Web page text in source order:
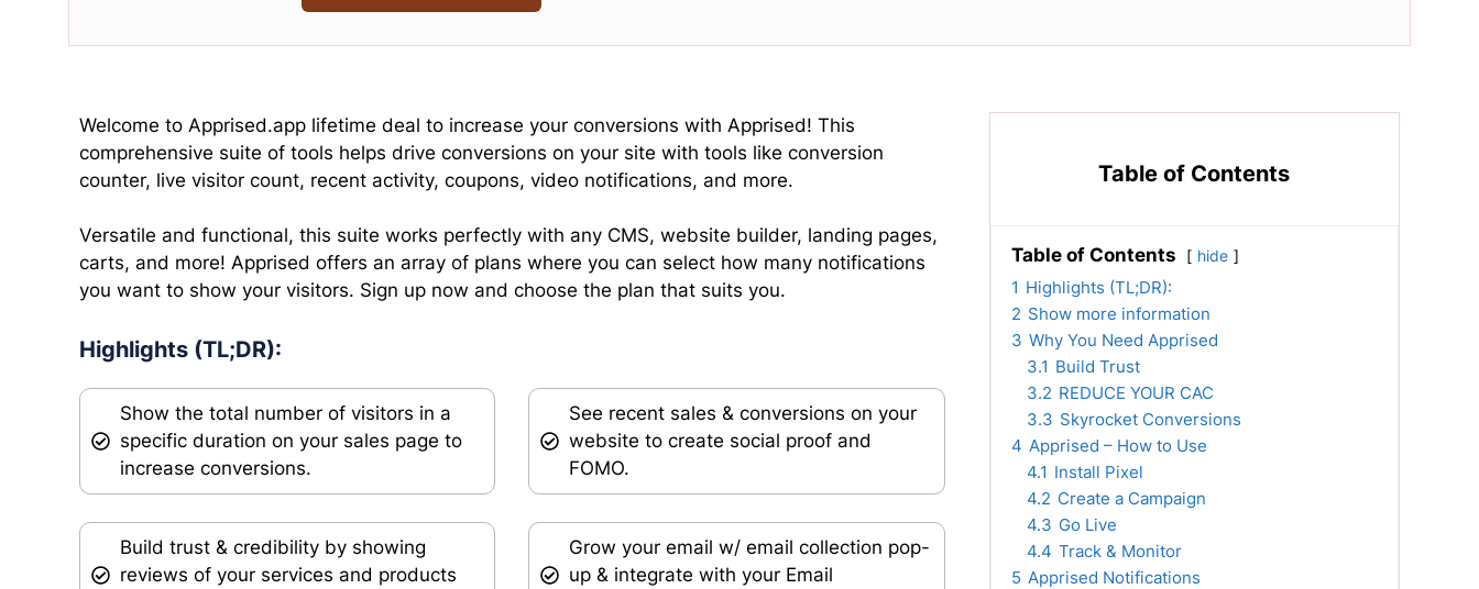
Welcome to Apprised.app lifetime deal to increase your conversions with Apprised! This
comprehensive suite of tools helps drive conversions on your site with tools like conversion
counter, live visitor count, recent activity, coupons, video notifications, and more.
Versatile and functional, this suite works perfectly with any CMS, website builder, landing pages,
carts, and more! Apprised offers an array of plans where you can select how many notifications
you want to show your visitors. Sign up now and choose the plan that suits you.
Highlights (TL;DR):
Show the total number of visitors in a
specific duration on your sales page to
increase conversions.
Build trust & credibility by showing
reviews of your services and products
See recent sales & conversions on your
website to create social proof and
FOMO.
Grow your email w/ email collection pop-
up & integrate with your Email
Table of Contents
Table of Contents hide
1 Highlights (TL;DR):
2 Show more information
3 Why You Need Apprised
3.1 Build Trust
3.2 REDUCE YOUR CAC
3.3 Skyrocket Conversions
4 Apprised – How to Use
4.1 Install Pixel
4.2 Create a Campaign
4.3 Go Live
4.4 Track & Monitor
5 Apprised Notifications